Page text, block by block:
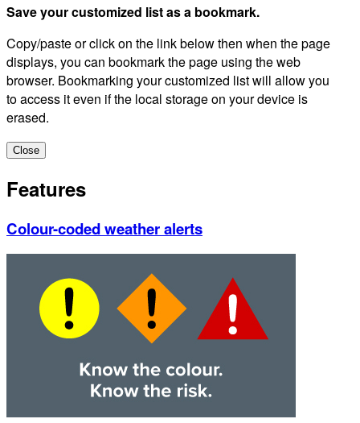
Save your customized list as a bookmark.
Copy/paste or click on the link below then when the page
displays, you can bookmark the page using the web
browser. Bookmarking your customized list will allow you
to access it even if the local storage on your device is
erased.
Close
Features
Colour-coded weather alerts